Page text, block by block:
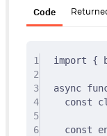
Code
1 import {
2
3
async
4
const
5
6
const